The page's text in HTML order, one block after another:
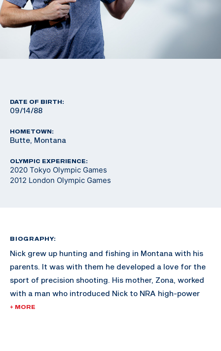
DATE OF BIRTH:
09/14/88
HOMETOWN:
Butte, Montana
OLYMPIC EXPERIENCE:
2020 Tokyo Olympic Games
2012 London Olympic Games
BIOGRAPHY:
Nick grew up hunting and fishing in Montana with his
parents. It was with them he developed a love for the
sport of precision shooting. His mother, Zona, worked
with a man who introduced Nick to NRA high-power
rifle competition. Nick also participated in NRA
+ MORE